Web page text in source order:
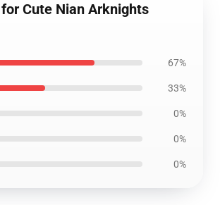
Cute Nian Arknights
67%
33%
0%
0%
0%